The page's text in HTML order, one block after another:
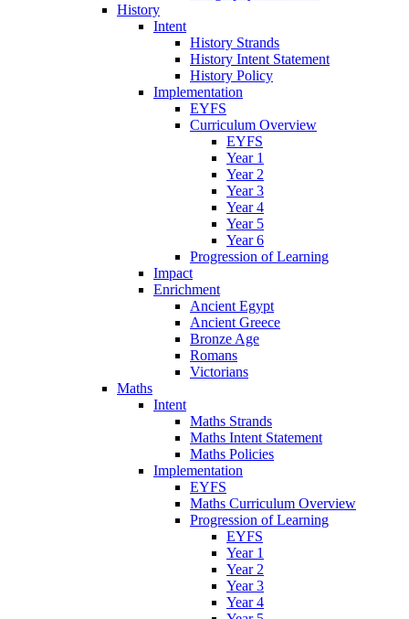
History
Intent
History Strands
History Intent Statement
History Policy
Implementation
EYFS
Curriculum Overview
EYFS
Year 1
Year 2
Year 3
Year 4
Year 5
Year 6
Progression of Learning
Impact
Enrichment
Ancient Egypt
Ancient Greece
Bronze Age
Romans
Victorians
Maths
Intent
Maths Strands
Maths Intent Statement
Maths Policies
Implementation
EYFS
Maths Curriculum Overview
Progression of Learning
EYFS
Year 1
Year 2
Year 3
Year 4